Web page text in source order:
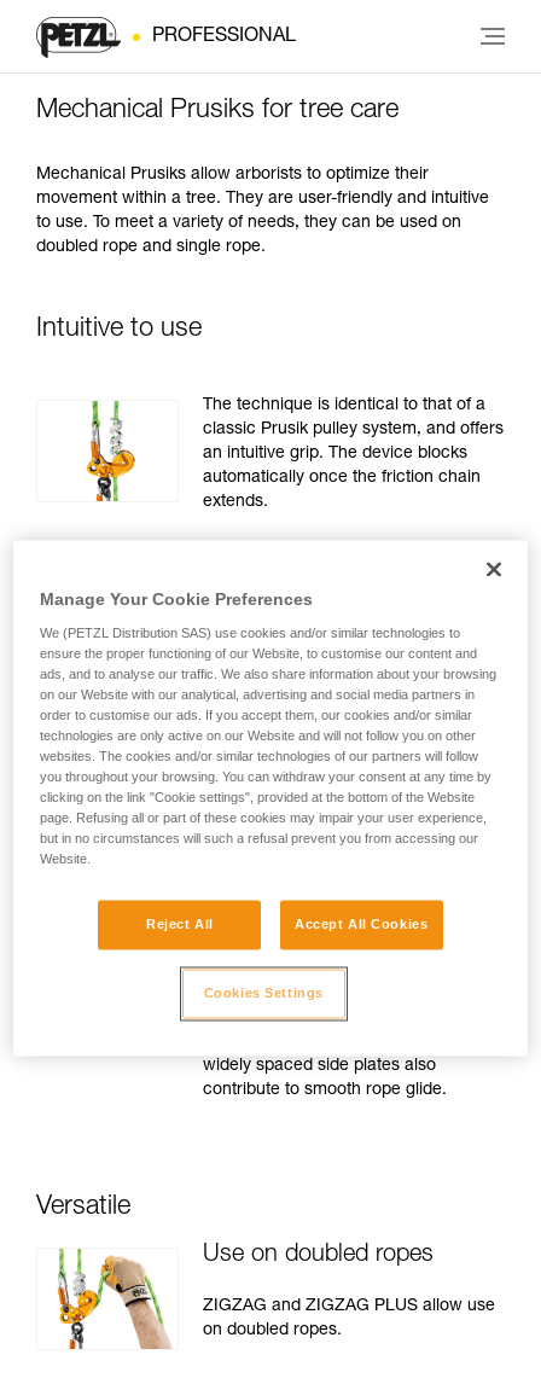
PROFESSIONAL
Mechanical Prusiks for tree care
Mechanical Prusiks allow arborists to optimize their
movement within a tree. They are user-friendly and intuitive
to use. To meet a variety of needs, they can be used on
doubled rope and single rope.
Intuitive to use
The technique is identical to that of a
classic Prusik pulley system, and offers
an intuitive grip. The device blocks
automatically once the friction chain
extends.
Smooth, precise rope feed
The release lever is mounted on a
spring, for great precision when
moving around. Adjusting the pressure
on this lever controls the speed of
movement.
Slack easily taken up
The pulley is mounted on sealed ball
bearings to allow the slack to be taken
widely spaced side plates also
contribute to smooth rope glide.
Versatile
Use on doubled ropes
ZIGZAG and ZIGZAG PLUS allow use
on doubled ropes.
Manage Your Cookie Preferences
We (PETZL Distribution SAS) use cookies and/or similar technologies to
ensure the proper functioning of our Website, to customise our content and
ads, and to analyse our traffic. We also share information about your browsing
on our Website with our analytical, advertising and social media partners in
order to customise our ads. If you accept them, our cookies and/or similar
technologies are only active on our Website and will not follow you on other
websites. The cookies and/or similar technologies of our partners will follow
you throughout your browsing. You can withdraw your consent at any time by
clicking on the link "Cookie settings", provided at the bottom of the Website
page. Refusing all or part of these cookies may impair your user experience,
but in no circumstances will such a refusal prevent you from accessing our
Website.
Reject All Accept All Cookies
Cookies Settings